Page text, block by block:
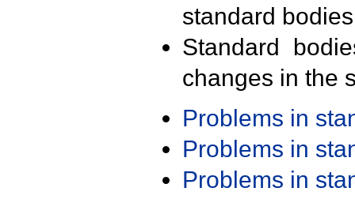
standard
Standard
changes in the
Problems in
Problems in
Problems in